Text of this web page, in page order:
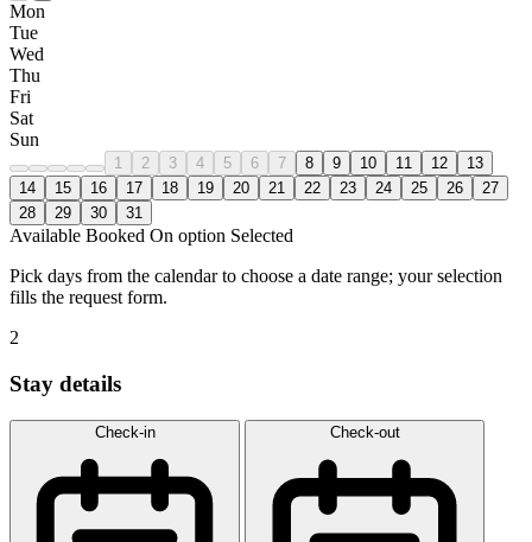
Mon
Tue
Wed
Thu
Fri
Sat
Sun
1 2 3 4 5 6 7 8 9 10 11 12
13
14
15 16 17 18 19 20 21 22 23 24 25 26
27
28
29 30 31
Available Booked On option Selected
Pick days from the calendar to choose a date range; your selection
fills the request form.
2
Stay details
Check-in Check-out